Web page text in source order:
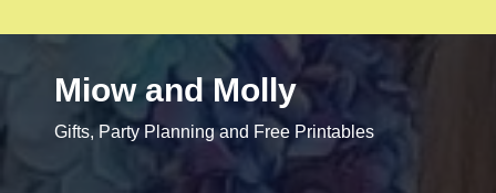
Miow and Molly
Gifts, Party Planning and Free Printables